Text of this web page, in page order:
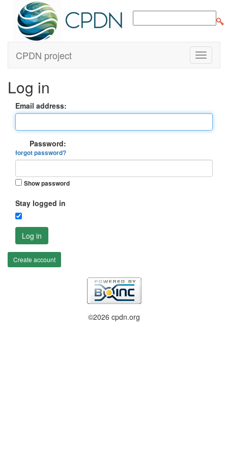
CPDN project
Log in
Email address:
Password:
forgot password?
Show password
Stay logged in
Log in
Create account
©2026 cpdn.org